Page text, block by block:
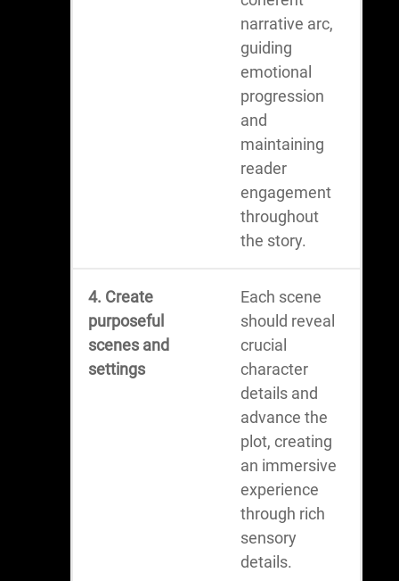
narrative arc,
guiding
emotional
progression
and
maintaining
reader
engagement
throughout
the story.
4. Create
purposeful
scenes and
settings
Each scene
should reveal
crucial
character
details and
advance the
plot, creating
an immersive
experience
through rich
sensory
details.